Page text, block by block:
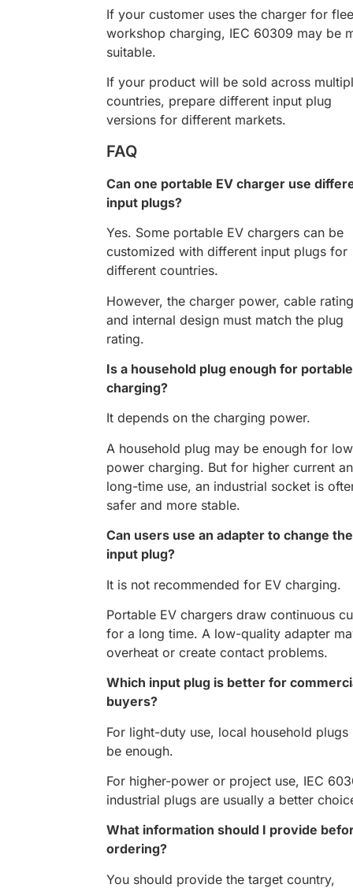
If your customer uses the charger for
workshop charging, IEC 60309 may be
suitable.
If your product will be sold across
countries, prepare different input plug
versions for different markets.
FAQ
Can one portable EV charger use
input plugs?
Yes. Some portable EV chargers can be
customized with different input plugs for
different countries.
However, the charger power, cable
and internal design must match the plug
rating.
Is a household plug enough for
charging?
It depends on the charging power.
A household plug may be enough for
power charging. But for higher current
long-time use, an industrial socket is
safer and more stable.
Can users use an adapter to change the
input plug?
It is not recommended for EV charging.
Portable EV chargers draw continuous
for a long time. A low-quality adapter
overheat or create contact problems.
Which input plug is better for
buyers?
For light-duty use, local household plugs
be enough.
For higher-power or project use, IEC
industrial plugs are usually a better
What information should I provide
ordering?
You should provide the target country,